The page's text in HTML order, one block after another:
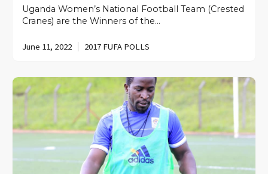
Uganda Women’s National Football Team (Crested
Cranes) are the Winners of the…
June 11, 2022 2017 FUFA POLLS